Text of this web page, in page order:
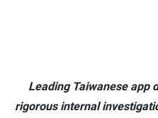
Leading Taiwanese app
rigorous internal